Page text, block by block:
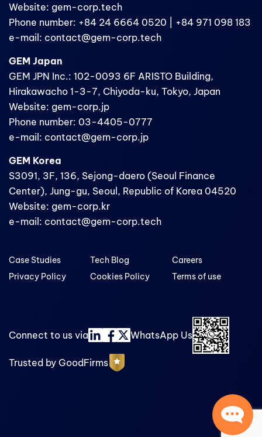
Website: gem-corp.tech
Phone number: +84 24 6664 0520 | +84 971 098 183
e-mail: contact@gem-corp.tech
GEM Japan
GEM JPN Inc.: 102-0093 6F ARISTO Building,
Hirakawacho 1-3-7, Chiyoda-ku, Tokyo, Japan
Website: gem-corp.jp
Phone number: 03-4405-0777
e-mail: contact@gem-corp.jp
GEM Korea
S3091, 3F, 136, Sejong-daero (Seoul Finance
Center), Jung-gu, Seoul, Republic of Korea 04520
Website: gem-corp.kr
e-mail: contact@gem-corp.tech
Case Studies
Privacy Policy
Tech Blog
Cookies Policy
Careers
Terms of use
Connect to us via WhatsApp Us
Trusted by GoodFirms